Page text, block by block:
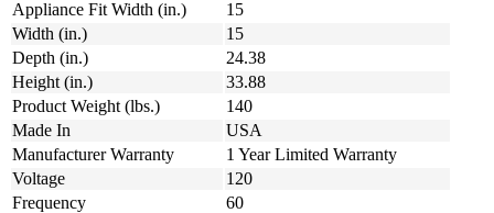
Appliance Fit Width (in.)
15
Width (in.)
15
Depth (in.)
24.38
Height (in.)
33.88
Product Weight (lbs.)
140
Made In
USA
Manufacturer Warranty
1 Year Limited Warranty
Voltage
120
Frequency
60